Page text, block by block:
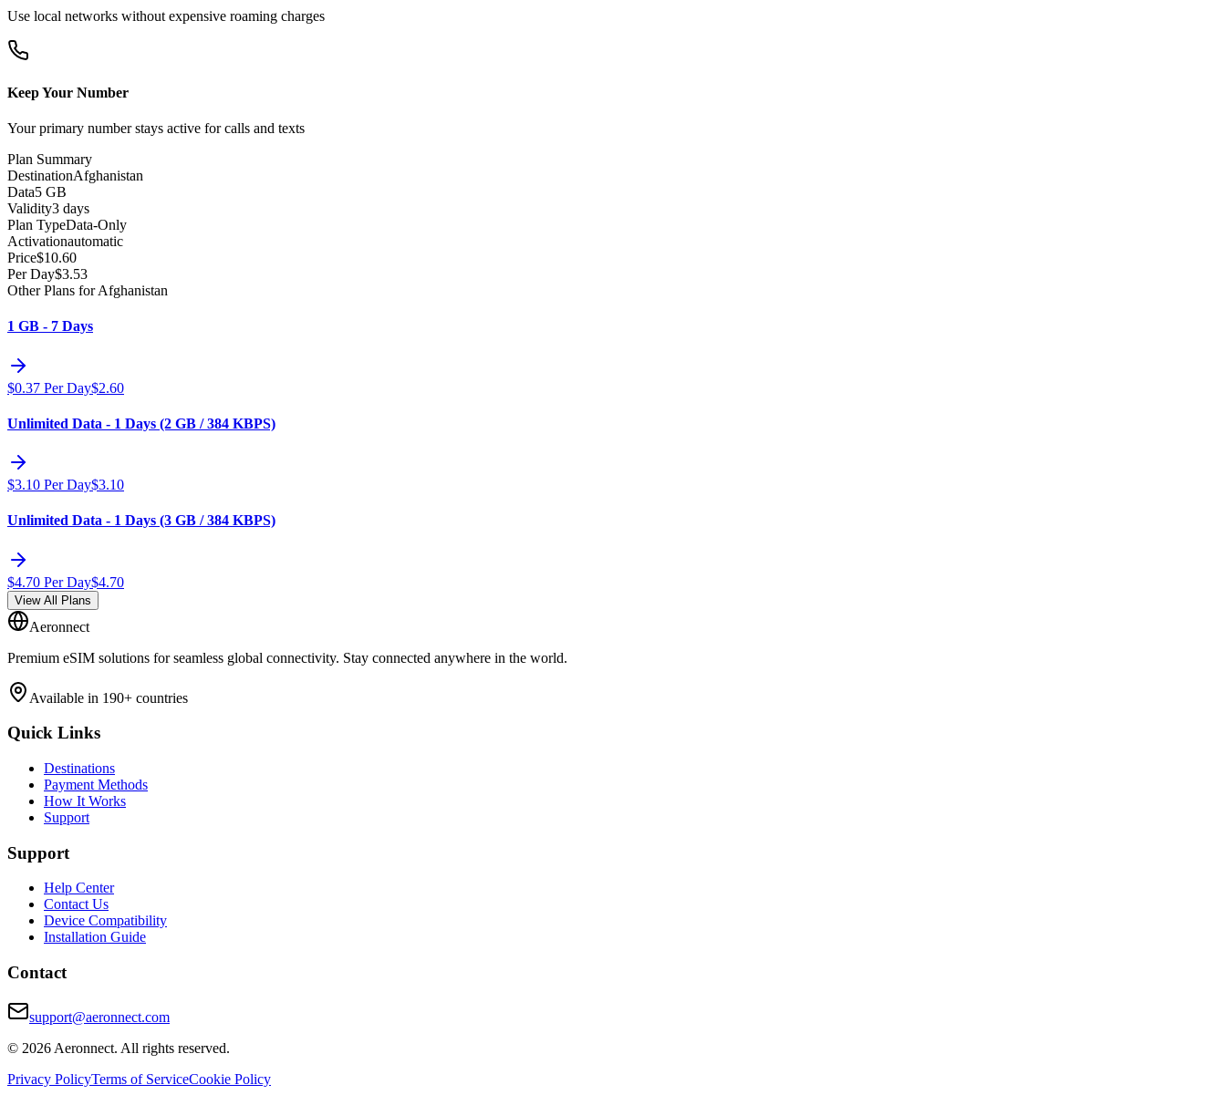
Use local networks without expensive roaming charges
Keep Your Number
Your primary number stays active for calls and texts
Plan Summary
DestinationAfghanistan
Data5 GB
Validity3 days
Plan TypeData-Only
Activationautomatic
Price$10.60
Per Day$3.53
Other Plans for Afghanistan
1 GB - 7 Days
$0.37 Per Day$2.60
Unlimited Data - 1 Days (2 GB / 384 KBPS)
$3.10 Per Day$3.10
Unlimited Data - 1 Days (3 GB / 384 KBPS)
$4.70 Per Day$4.70
View All Plans
Aeronnect
Premium eSIM solutions for seamless global connectivity. Stay connected anywhere in the world.
Available in 190+ countries
Quick Links
Destinations
Payment Methods
How It Works
Support
Support
Help Center
Contact Us
Device Compatibility
Installation Guide
Contact
support@aeronnect.com
© 2026 Aeronnect. All rights reserved.
Privacy PolicyTerms of ServiceCookie Policy